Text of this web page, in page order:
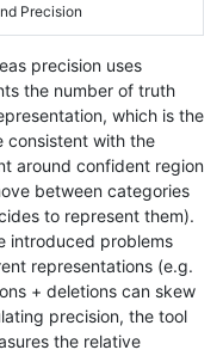
Precision
precision uses
the number of truth
which is the
consistent with the
around confident region
between categories
to represent them).
introduced problems
representations (e.g.
+ deletions can skew
precision, the tool
the relative